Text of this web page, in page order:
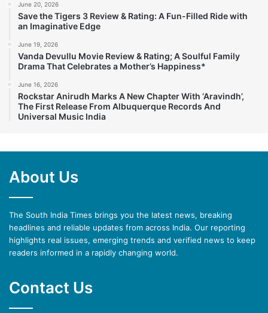
June 20, 2026
Save the Tigers 3 Review & Rating: A Fun-Filled Ride with
an Imaginative Edge
June 19, 2026
Vanda Devullu Movie Review & Rating; A Soulful Family
Drama That Celebrates a Mother’s Happiness*
June 16, 2026
Rockstar Anirudh Marks A New Chapter With ‘Aravindh’,
The First Release From Albuquerque Records And
Universal Music India
About Us
The South India Times brings you the latest news, breaking
headlines and reliable updates from across India. Our reporting
highlights real issues, emerging trends and verified news to keep
readers informed in a rapidly changing world.
Contact Us